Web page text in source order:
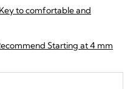
to comfortable and
Starting at 4 mm